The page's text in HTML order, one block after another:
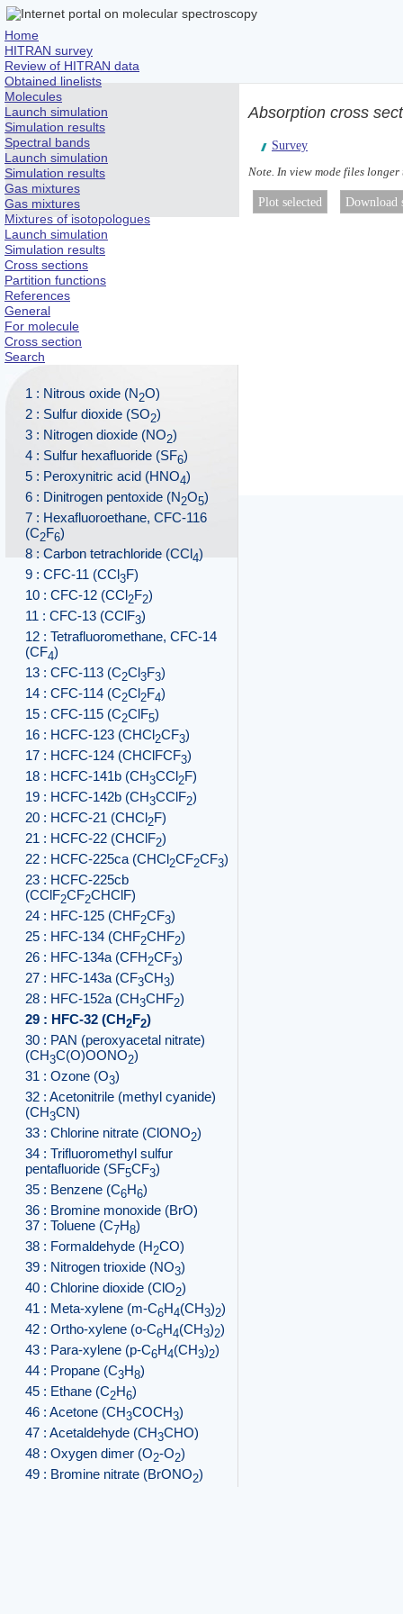
Home
HITRAN survey
Review of HITRAN data
Obtained linelists
Molecules
Launch simulation
Simulation results
Spectral bands
Launch simulation
Simulation results
Gas mixtures
Gas mixtures
Mixtures of isotopologues
Launch simulation
Simulation results
Cross sections
Partition functions
References
General
For molecule
Cross section
Search
1 : Nitrous oxide (N2O)
2 : Sulfur dioxide (SO2)
3 : Nitrogen dioxide (NO2)
4 : Sulfur hexafluoride (SF6)
5 : Peroxynitric acid (HNO4)
6 : Dinitrogen pentoxide (N2O5)
7 : Hexafluoroethane, CFC-116
(C2F6)
8 : Carbon tetrachloride (CCl4)
9 : CFC-11 (CCl3F)
10 : CFC-12 (CCl2F2)
11 : CFC-13 (CClF3)
12 : Tetrafluoromethane, CFC-14
(CF4)
13 : CFC-113 (C2Cl3F3)
14 : CFC-114 (C2Cl2F4)
15 : CFC-115 (C2ClF5)
16 : HCFC-123 (CHCl2CF3)
17 : HCFC-124 (CHClFCF3)
18 : HCFC-141b (CH3CCl2F)
19 : HCFC-142b (CH3CClF2)
20 : HCFC-21 (CHCl2F)
21 : HCFC-22 (CHClF2)
22 : HCFC-225ca (CHCl2CF2CF3)
23 : HCFC-225cb
(CClF2CF2CHClF)
24 : HFC-125 (CHF2CF3)
25 : HFC-134 (CHF2CHF2)
26 : HFC-134a (CFH2CF3)
27 : HFC-143a (CF3CH3)
28 : HFC-152a (CH3CHF2)
29 : HFC-32 (CH2F2)
30 : PAN (peroxyacetal nitrate)
(CH3C(O)OONO2)
31 : Ozone (O3)
32 : Acetonitrile (methyl cyanide)
(CH3CN)
33 : Chlorine nitrate (ClONO2)
34 : Trifluoromethyl sulfur
pentafluoride (SF5CF3)
35 : Benzene (C6H6)
36 : Bromine monoxide (BrO)
37 : Toluene (C7H8)
38 : Formaldehyde (H2CO)
39 : Nitrogen trioxide (NO3)
40 : Chlorine dioxide (ClO2)
41 : Meta-xylene (m-C6H4(CH3)2)
42 : Ortho-xylene (o-C6H4(CH3)2)
43 : Para-xylene (p-C6H4(CH3)2)
44 : Propane (C3H8)
45 : Ethane (C2H6)
46 : Acetone (CH3COCH3)
47 : Acetaldehyde (CH3CHO)
48 : Oxygen dimer (O2-O2)
49 : Bromine nitrate (BrONO2)
Absorption cross
Survey
Note. In view mode files